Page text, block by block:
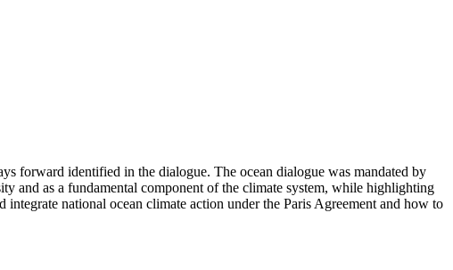
forward identified in the dialogue. The ocean dialogue was mandated by
and as a fundamental component of the climate system, while highlighting
national ocean climate action under the Paris Agreement and how to